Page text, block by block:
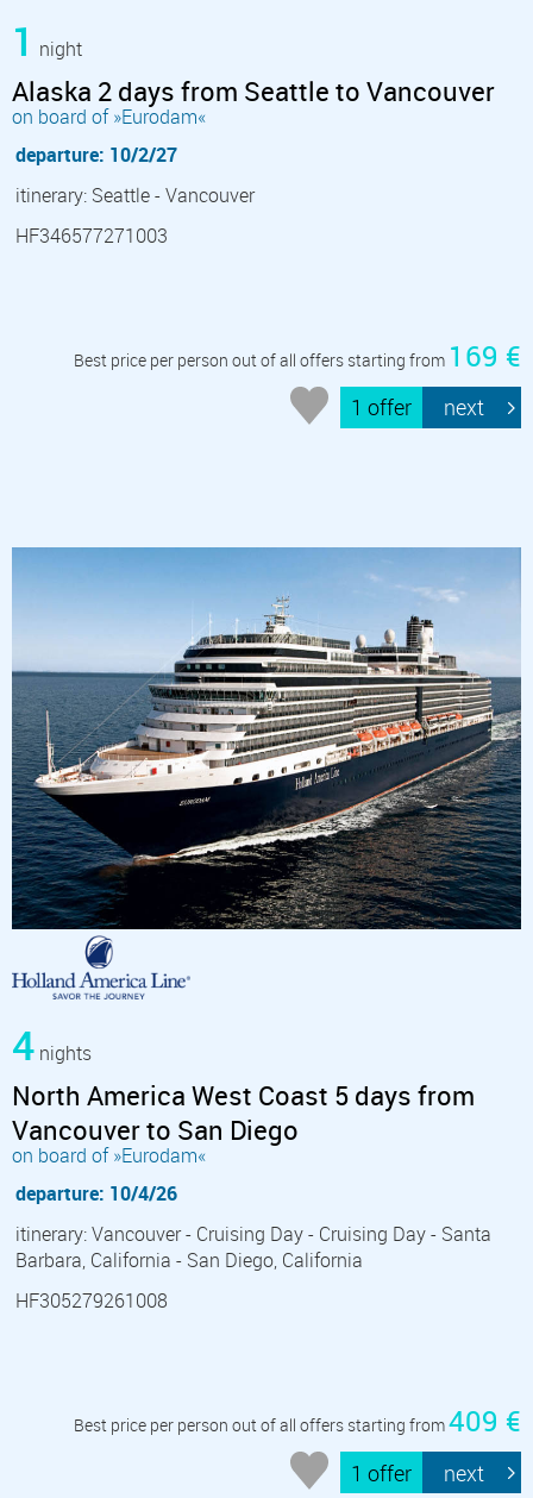
1 night
Alaska 2 days from Seattle to Vancouver
on board of »Eurodam«
departure: 10/2/27
itinerary: Seattle - Vancouver
HF346577271003
Best price per person out of all offers starting from 169 €
1 offer next
4 nights
North America West Coast 5 days from
Vancouver to San Diego
on board of »Eurodam«
departure: 10/4/26
itinerary: Vancouver - Cruising Day - Cruising Day - Santa
Barbara, California - San Diego, California
HF305279261008
Best price per person out of all offers starting from409 €
1 offer next